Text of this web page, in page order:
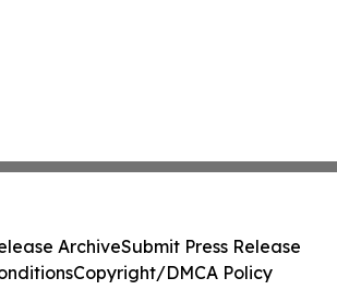
ArchiveSubmit Press Release
Copyright/DMCA Policy